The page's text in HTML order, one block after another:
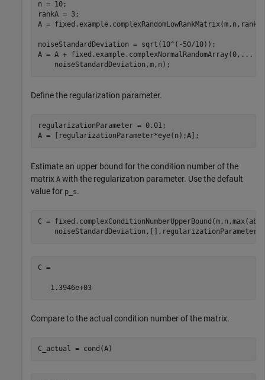
n = 10;
rankA = 3;
A =
noiseStandardDeviation = sqrt(10^(-50/10));
A = A + fixed.example.complexNormalRandomArray(0, ...
    noiseStandardDeviation,m,n);
Define the regularization parameter.
regularizationParameter = 0.01;
A = [regularizationParameter*eye(n);A];
Estimate an upper bound for the condition number of the
matrix A with the regularization parameter. Use the default
value for p_s.
C =
    noiseStandardDeviation,[],regularizationParameter)
C =
   1.3946e+03
Compare to the actual condition number of the matrix.
C_actual = cond(A)